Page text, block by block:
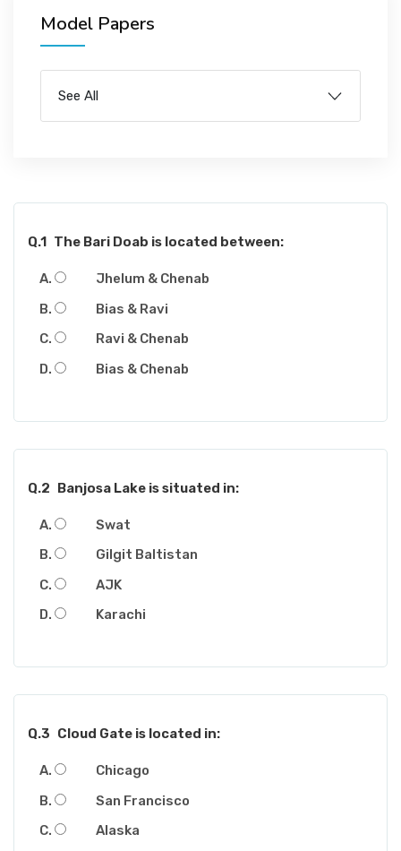
Model Papers
See All
Q.1 The Bari Doab is located between:
Jhelum & Chenab
Bias & Ravi
Ravi & Chenab
Bias & Chenab
Q.2 Banjosa Lake is situated in:
Swat
Gilgit Baltistan
AJK
Karachi
Q.3 Cloud Gate is located in:
Chicago
San Francisco
Alaska